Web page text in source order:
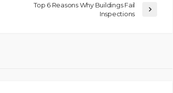
Top 6 Reasons Why Buildings Fail
Inspections